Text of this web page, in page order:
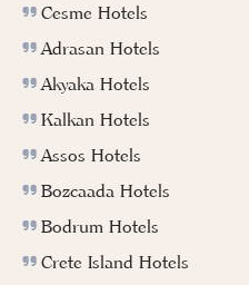
Cesme Hotels
Adrasan Hotels
Akyaka Hotels
Kalkan Hotels
Assos Hotels
Bozcaada Hotels
Bodrum Hotels
Crete Island Hotels